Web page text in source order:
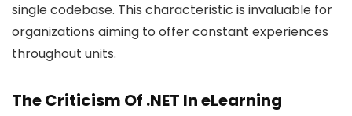
single codebase. This characteristic is invaluable for
organizations aiming to offer constant experiences
throughout units.
The Criticism Of .NET In eLearning